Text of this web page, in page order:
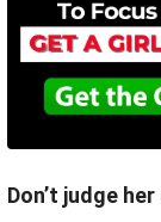
Don’t judge